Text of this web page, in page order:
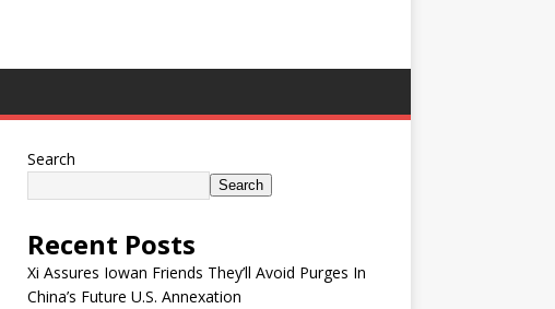
Search
Search
Recent Posts
Xi Assures Iowan Friends They’ll Avoid Purges In
China’s Future U.S. Annexation